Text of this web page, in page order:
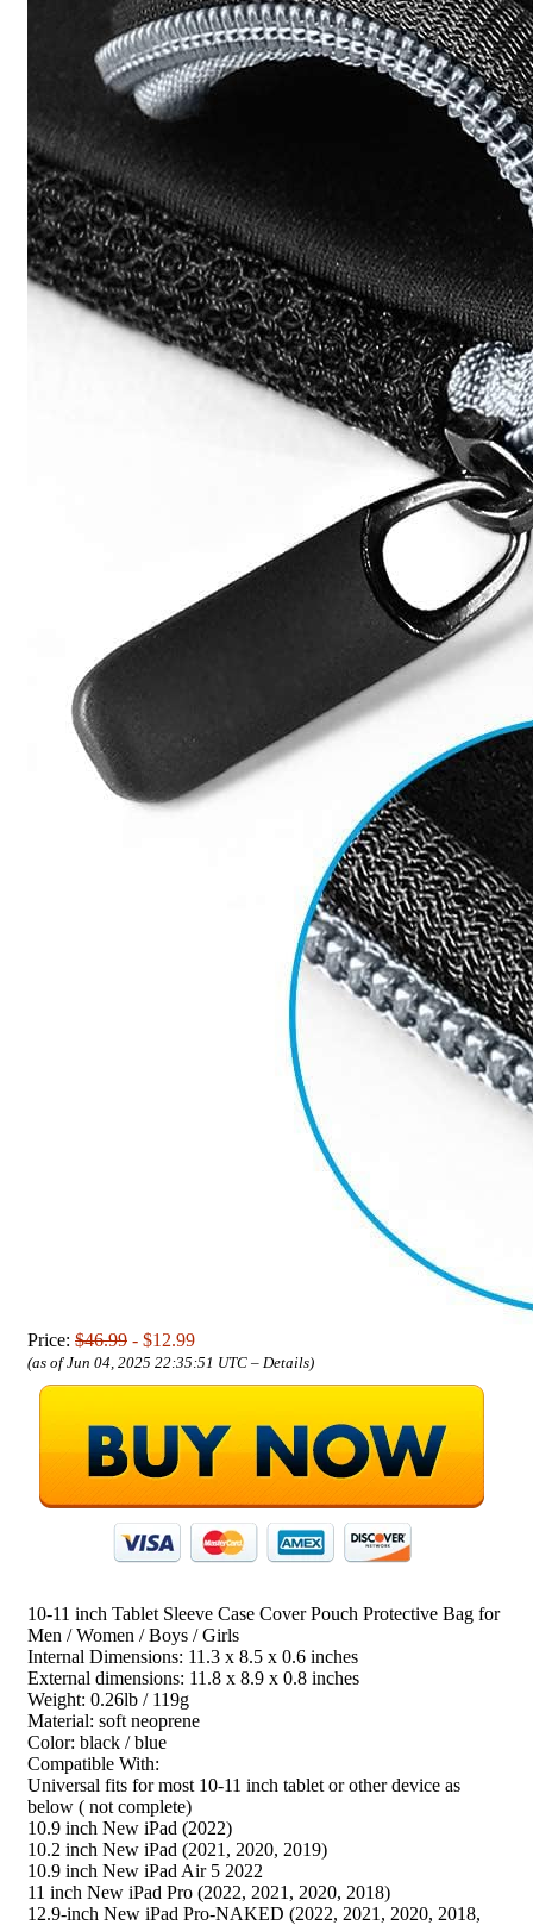
Price: $46.99 - $12.99
(as of Jun 04, 2025 22:35:51 UTC – Details)
10-11 inch Tablet Sleeve Case Cover Pouch Protective Bag for
Men / Women / Boys / Girls
Internal Dimensions: 11.3 x 8.5 x 0.6 inches
External dimensions: 11.8 x 8.9 x 0.8 inches
Weight: 0.26lb / 119g
Material: soft neoprene
Color: black / blue
Compatible With:
Universal fits for most 10-11 inch tablet or other device as
below ( not complete)
10.9 inch New iPad (2022)
10.2 inch New iPad (2021, 2020, 2019)
10.9 inch New iPad Air 5 2022
11 inch New iPad Pro (2022, 2021, 2020, 2018)
12.9‑inch New iPad Pro-NAKED (2022, 2021, 2020, 2018,